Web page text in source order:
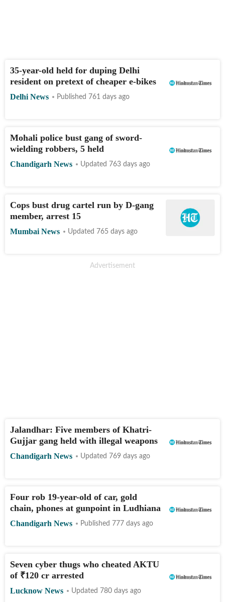
35-year-old held for duping Delhi
resident on pretext of cheaper e-bikes
Delhi News Published 761 days ago
Mohali police bust gang of sword-
wielding robbers, 5 held
Chandigarh News Updated 763 days ago
Cops bust drug cartel run by D-gang
member, arrest 15
Mumbai News Updated 765 days ago
Jalandhar: Five members of Khatri-
Gujjar gang held with illegal weapons
Chandigarh News Updated 769 days ago
Four rob 19-year-old of car, gold
chain, phones at gunpoint in Ludhiana
Chandigarh News Published 777 days ago
Seven cyber thugs who cheated AKTU
of ₹120 cr arrested
Lucknow News Updated 780 days ago